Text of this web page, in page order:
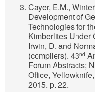
Cayer, E.M.,
Development of
Technologies for
Kimberlites Under
Irwin, D. and
(compilers). 43nd
Forum Abstracts;
Office,
2015. p. 22.